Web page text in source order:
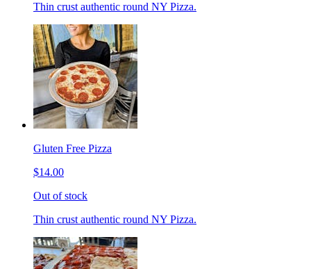
Thin crust authentic round NY Pizza.
Gluten Free Pizza
$14.00
Out of stock
Thin crust authentic round NY Pizza.